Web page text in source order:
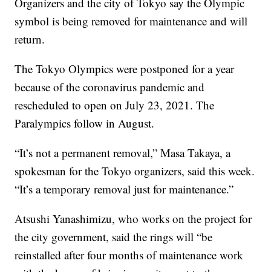
symbol is being removed for maintenance and will
return.
The Tokyo Olympics were postponed for a year
because of the coronavirus pandemic and
rescheduled to open on July 23, 2021. The
Paralympics follow in August.
“It’s not a permanent removal,” Masa Takaya, a
spokesman for the Tokyo organizers, said this week.
“It’s a temporary removal just for maintenance.”
Atsushi Yanashimizu, who works on the project for
the city government, said the rings will “be
reinstalled after four months of maintenance work